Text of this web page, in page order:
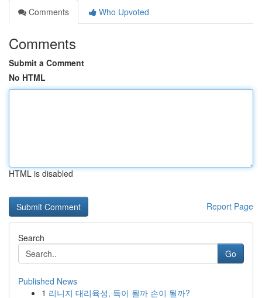
Comments
Who Upvoted
Comments
Submit a Comment
No HTML
HTML is disabled
Report Page
Search
Go
Published News
1 리니지 대리육성, 득이 될까 손이 될까?